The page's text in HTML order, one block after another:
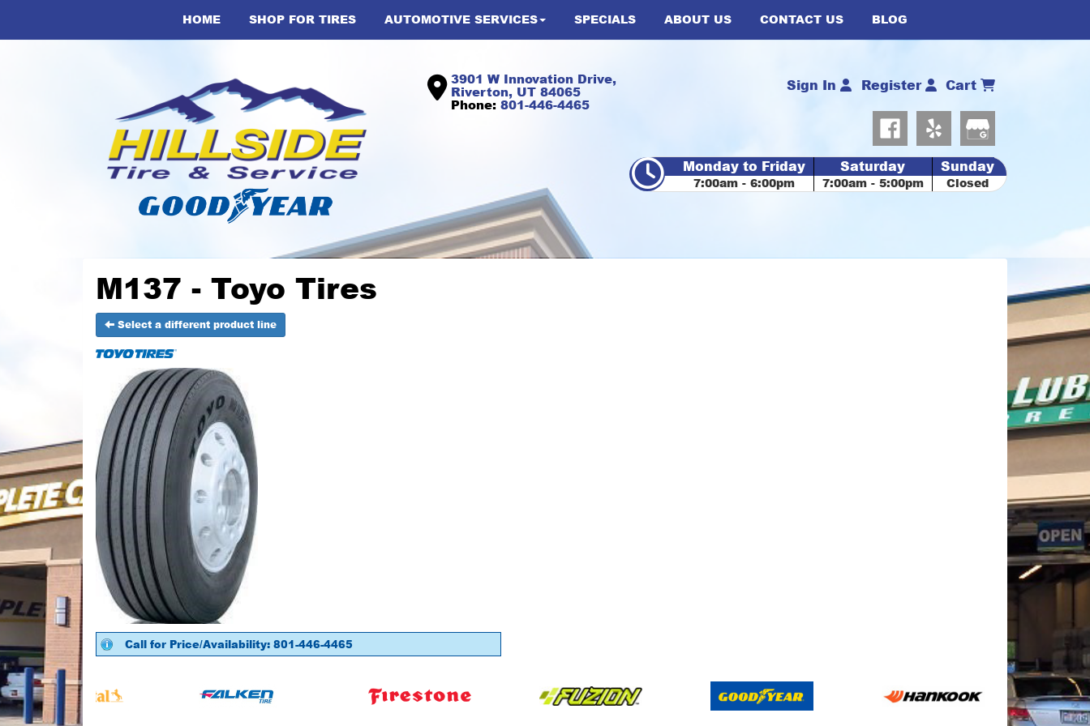
HOME SHOP FOR TIRES AUTOMOTIVE SERVICES SPECIALS ABOUT US CONTACT US BLOG
3901 W Innovation Drive,
Riverton, UT 84065
Phone: 801-446-4465
Sign In Register Cart
Monday to Friday
7:00am - 6:00pm
Saturday
7:00am - 5:00pm
Sunday
Closed
M137 - Toyo Tires
Select a different product line
Call for Price/Availability: 801-446-4465